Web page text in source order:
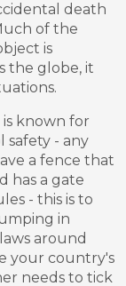
death
of the
is
the globe, it
known for
safety - any
a fence that
has a gate
- this is to
in
around
your country's
needs to tick